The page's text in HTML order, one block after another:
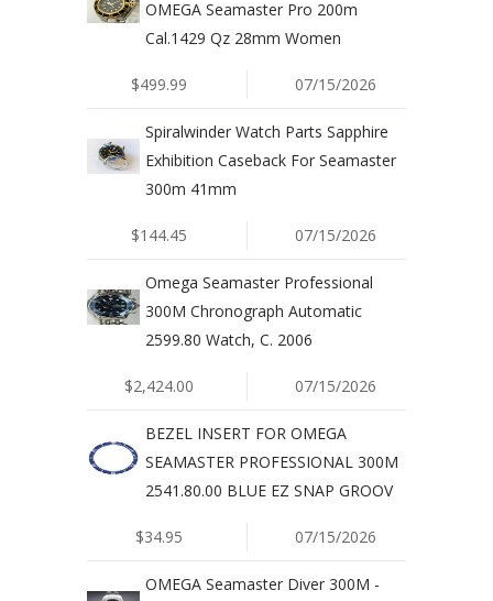
OMEGA Seamaster Pro 200m
Cal.1429 Qz 28mm Women
$499.99 07/15/2026
Spiralwinder Watch Parts Sapphire
Exhibition Caseback For Seamaster
300m 41mm
$144.45 07/15/2026
Omega Seamaster Professional
300M Chronograph Automatic
2599.80 Watch, C. 2006
$2,424.00 07/15/2026
BEZEL INSERT FOR OMEGA
SEAMASTER PROFESSIONAL 300M
2541.80.00 BLUE EZ SNAP GROOV
$34.95 07/15/2026
OMEGA Seamaster Diver 300M -